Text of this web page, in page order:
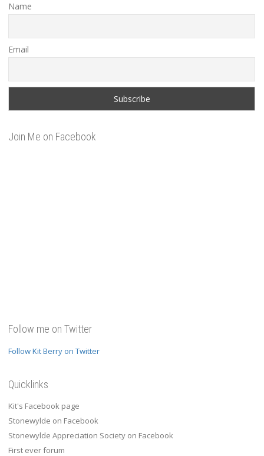
Name
Email
Join Me on Facebook
Follow me on Twitter
Follow Kit Berry on Twitter
Quicklinks
Kit's Facebook page
Stonewylde on Facebook
Stonewylde Appreciation Society on Facebook
First ever forum